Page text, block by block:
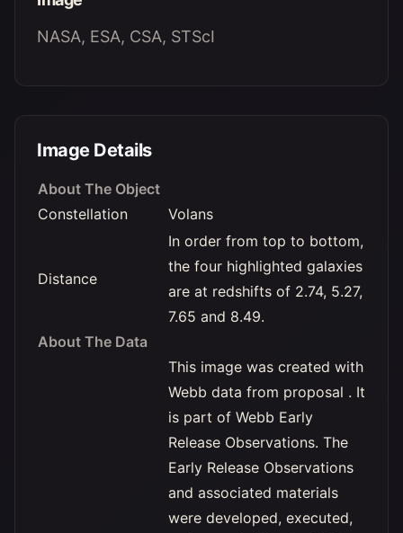
NASA, ESA, CSA, STScI
Image Details
About The Object
Constellation
Volans
Distance
In order from top to bottom,
the four highlighted galaxies
are at redshifts of 2.74, 5.27,
7.65 and 8.49.
About The Data
This image was created with
Webb data from proposal . It
is part of Webb Early
Release Observations. The
Early Release Observations
and associated materials
were developed, executed,